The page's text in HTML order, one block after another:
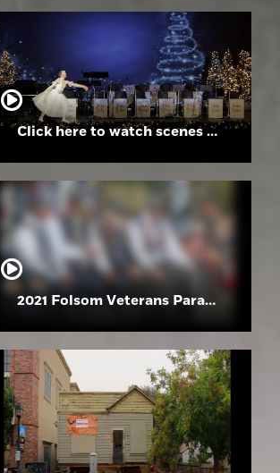
Click here to watch scenes from the Folsom High School Holiday Festival
2021 Folsom Veterans Parade